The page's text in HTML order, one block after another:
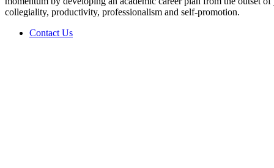
collegiality, productivity, professionalism and self-promotion.
Contact Us